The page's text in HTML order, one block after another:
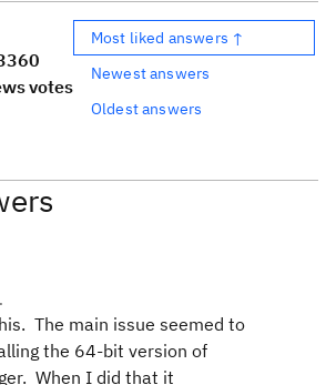
0
votes
Most liked answers ↑
Newest answers
Oldest answers
The main issue seemed to
the 64-bit version of
When I did that it